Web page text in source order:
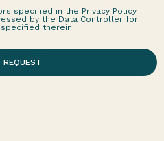
specified in the Privacy Policy
by the Data Controller for
therein.
REQUEST